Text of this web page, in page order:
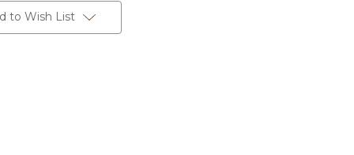
to Wish List